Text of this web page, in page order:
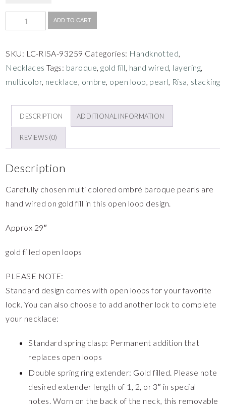
ADD TO CART
SKU: LC-RISA-93259 Categories: Handknotted,
Necklaces Tags: baroque,gold fill, hand wired, layering,
multicolor, necklace, ombre, open loop, pearl, Risa, stacking
DESCRIPTION ADDITIONAL INFORMATION
REVIEWS (0)
Description
Carefully chosen multi colored ombré baroque pearls are
hand wired on gold fill in this open loop design.
Approx 29″
gold filled open loops
PLEASE NOTE:
Standard design comes with open loops for your favorite
lock. You can also choose to add another lock to complete
your necklace:
Standard spring clasp: Permanent addition that
replaces open loops
Double spring ring extender: Gold filled. Please note
desired extender length of 1, 2, or 3″ in special
notes. Worn on the back of the neck, this removable